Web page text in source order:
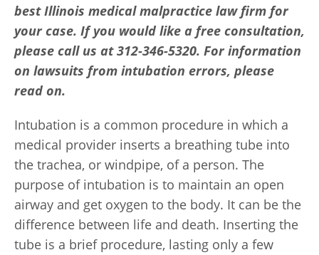
best Illinois medical malpractice law firm for
your case. If you would like a free consultation,
please call us at 312-346-5320. For information
on lawsuits from intubation errors, please
read on.
Intubation is a common procedure in which a
medical provider inserts a breathing tube into
the trachea, or windpipe, of a person. The
purpose of intubation is to maintain an open
airway and get oxygen to the body. It can be the
difference between life and death. Inserting the
tube is a brief procedure, lasting only a few